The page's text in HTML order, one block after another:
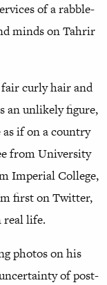
of a rabble-
minds on Tahrir
curly hair and
an unlikely figure,
if on a country
from University
Imperial College,
first on Twitter,
real life.
photos on his
of post-